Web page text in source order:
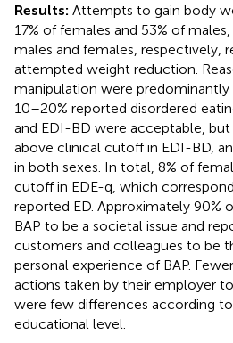
Results: Attempts to gain body
17% of females and 53% of
males and females, respectively,
attempted weight reduction.
manipulation were predominantly
10–20% reported disordered
and EDI-BD were acceptable,
above clinical cutoff in EDI-BD,
in both sexes. In total, 8% of
cutoff in EDE-q, which
reported ED. Approximately 90%
BAP to be a societal issue and
customers and colleagues to be
personal experience of BAP.
actions taken by their employer
were few differences according
educational level.